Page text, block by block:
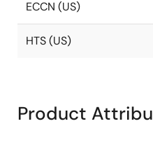
ECCN (US)
HTS (US)
Product